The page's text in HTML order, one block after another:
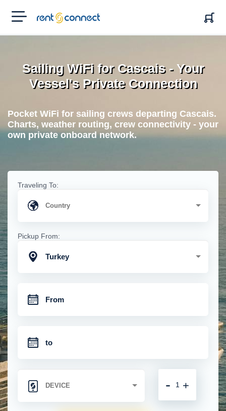
RENT'N
CONNECT
Sailing WiFi for Cascais - Your
Vessel's Private Connection
Pocket WiFi for sailing crews departing Cascais.
Charts, weather routing, crew connectivity - your
own private onboard network.
Traveling To:
Pickup From:
Turkey
+
-